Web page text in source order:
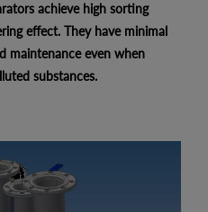
achieve high sorting
effect. They have minimal
maintenance even when
substances.